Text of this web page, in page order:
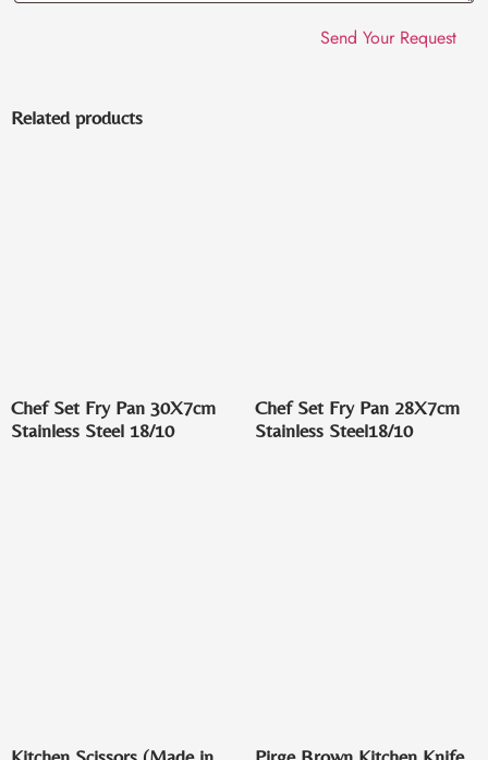
Related products
Chef Set Fry Pan 30X7cm
Stainless Steel 18/10
Chef Set Fry Pan 28X7cm
Stainless Steel18/10